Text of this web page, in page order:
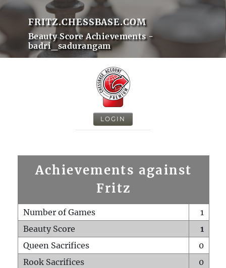
FRITZ.CHESSBASE.COM
Beauty Score Achievements -
badri_sadurangam
LOGIN
Achievements against
Fritz
Number of Games
1
Beauty Score
1
Queen Sacrifices
0
Rook Sacrifices
0